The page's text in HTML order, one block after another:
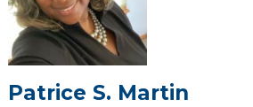
Patrice S. Martin